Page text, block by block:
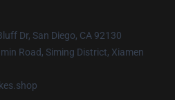
Dr, San Diego, CA 92130
Road, Siming District, Xiamen